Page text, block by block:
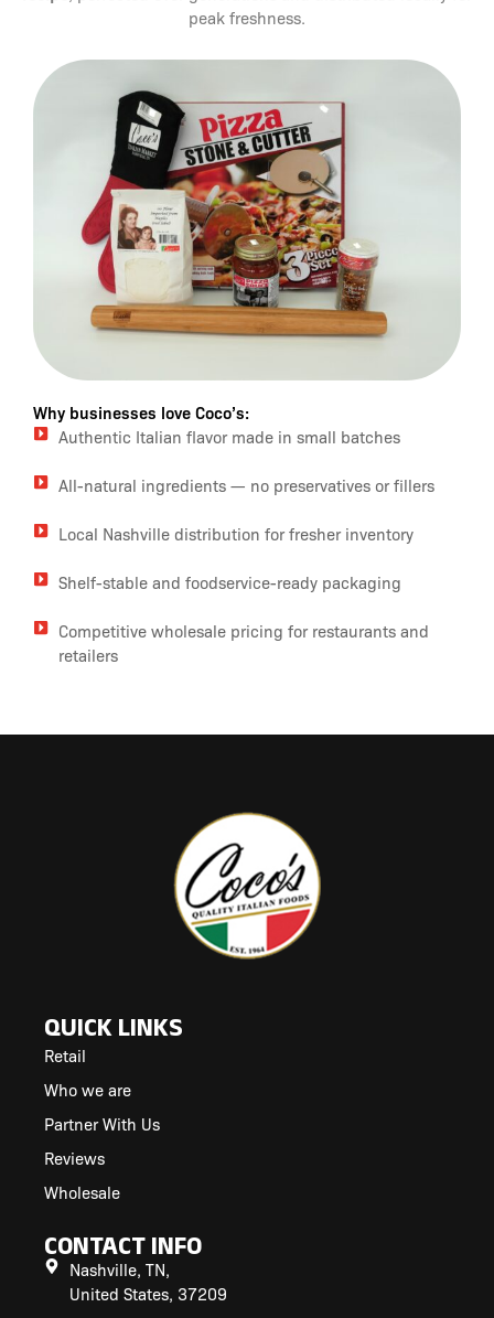
peak freshness.
Why businesses love Coco’s:
Authentic Italian flavor made in small batches
All-natural ingredients — no preservatives or fillers
Local Nashville distribution for fresher inventory
Shelf-stable and foodservice-ready packaging
Competitive wholesale pricing for restaurants and
retailers
QUICK LINKS
Retail
Who we are
Partner With Us
Reviews
Wholesale
CONTACT INFO
Nashville, TN,
United States, 37209